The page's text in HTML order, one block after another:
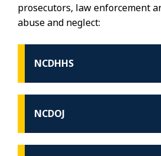
prosecutors, law enforcement
abuse and neglect:
NCDHHS
NCDOJ